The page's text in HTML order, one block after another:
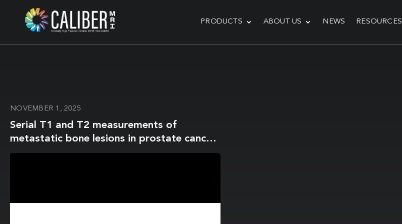
PRODUCTS ABOUT US NEWS RESOURCES
NOVEMBER 1, 2025
Serial T1 and T2 measurements of
metastatic bone lesions in prostate cancer
patients: MR fingerprinting vs conventional